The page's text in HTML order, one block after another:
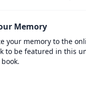
Memory
your memory to the
to be featured in this